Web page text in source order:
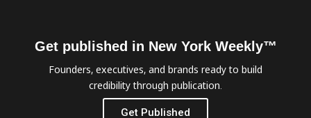
Get published in New York Weekly™
Founders, executives, and brands ready to build
credibility through publication.
Get Published